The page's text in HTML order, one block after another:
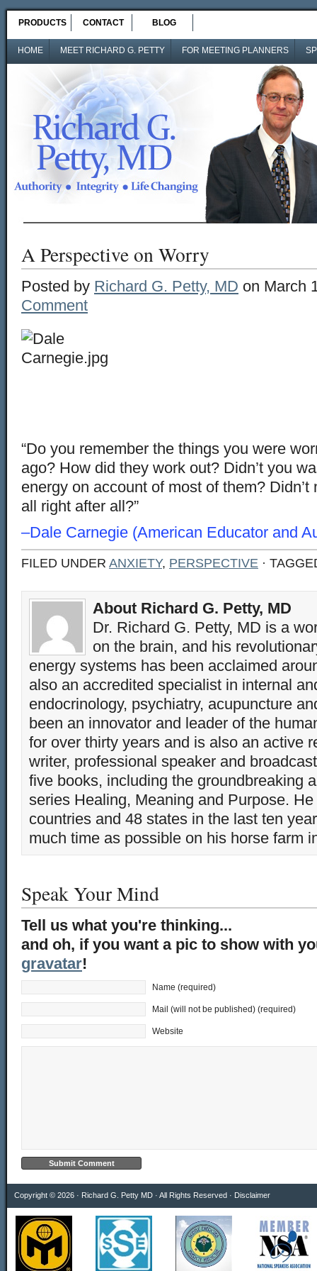
PRODUCTS CONTACT BLOG
HOME MEET RICHARD G. PETTY FOR MEETING PLANNERS
A Perspective on Worry
Posted by Richard G. Petty, MD on March
Comment
“Do you remember the things you were
ago? How did they work out? Didn’t you
energy on account of most of them?
all right after all?”
–Dale Carnegie (American Educator and
FILED UNDER ANXIETY, PERSPECTIVE ·
About Richard G. Petty, MD
Dr. Richard G. Petty, MD is a
on the brain, and his
energy systems has been acclaimed
also an accredited specialist in internal
endocrinology, psychiatry, acupuncture
been an innovator and leader of the
for over thirty years and is also an active
writer, professional speaker and
five books, including the groundbreaking
series Healing, Meaning and Purpose.
countries and 48 states in the last ten
much time as possible on his horse farm
Speak Your Mind
Tell us what you're thinking...
and oh, if you want a pic to show with
gravatar!
Name (required)
Mail (will not be published) (required)
Website
Copyright © 2026 · Richard G. Petty MD · All Rights Reserved · Disclaimer